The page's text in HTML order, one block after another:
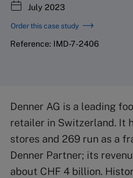
July 2023
Order this case study
Reference: IMD-7-2406
Denner AG is a leading
retailer in Switzerland. It
stores and 269 run as a
Denner Partner; its
about CHF 4 billion.